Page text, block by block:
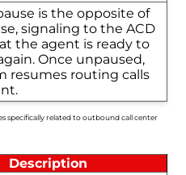
is the opposite of
signaling to the ACD
the agent is ready to
Once unpaused,
resumes routing calls
specifically related to outbound call center
Description